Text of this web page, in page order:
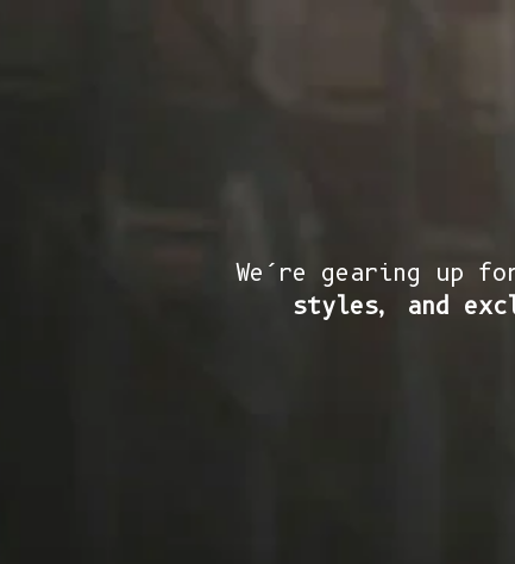
We’re gearing up
styles, and